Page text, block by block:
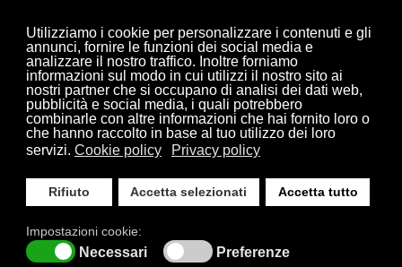
Utilizziamo i cookie per personalizzare i contenuti e gli
annunci, fornire le funzioni dei social media e
analizzare il nostro traffico. Inoltre forniamo
informazioni sul modo in cui utilizzi il nostro sito ai
nostri partner che si occupano di analisi dei dati web,
pubblicità e social media, i quali potrebbero
combinarle con altre informazioni che hai fornito loro o
che hanno raccolto in base al tuo utilizzo dei loro
servizi. Cookie policy Privacy policy
Rifiuto Accetta selezionati Accetta tutto
Impostazioni cookie:
Necessari Preferenze
TAGHAZOUT
BODRUM
© 2026 Pm Food All Rights Reserved | P.I 06209650966
SITE MAP